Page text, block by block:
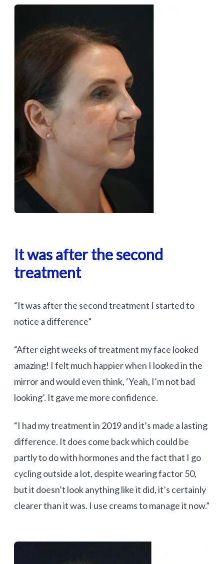
It was after the second
treatment
“It was after the second treatment I started to
notice a difference”
“After eight weeks of treatment my face looked
amazing! I felt much happier when I looked in the
mirror and would even think, ‘Yeah, I’m not bad
looking’. It gave me more confidence.
“I had my treatment in 2019 and it’s made a lasting
difference. It does come back which could be
partly to do with hormones and the fact that I go
cycling outside a lot, despite wearing factor 50,
but it doesn’t look anything like it did, it’s certainly
clearer than it was. I use creams to manage it now.”